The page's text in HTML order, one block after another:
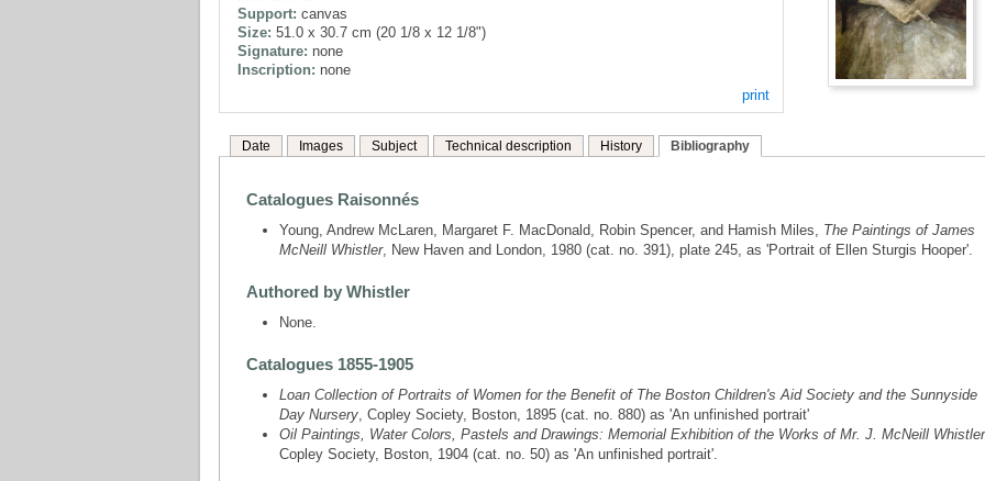
Support: canvas
Size: 51.0 x 30.7 cm (20 1/8 x 12 1/8")
Signature: none
Inscription: none
print
Date Images Subject Technical description History Bibliography
Catalogues Raisonnés
Young, Andrew McLaren, Margaret F. MacDonald, Robin Spencer, and Hamish Miles, The Paintings of James
McNeill Whistler, New Haven and London, 1980 (cat. no. 391), plate 245, as 'Portrait of Ellen Sturgis Hooper'.
Authored by Whistler
None.
Catalogues 1855-1905
Loan Collection of Portraits of Women for the Benefit of The Boston Children's Aid Society and the Sunnyside
Day Nursery, Copley Society, Boston, 1895 (cat. no. 880) as 'An unfinished portrait'
Oil Paintings, Water Colors, Pastels and Drawings: Memorial Exhibition of the Works of Mr. J. McNeill Whistler
Copley Society, Boston, 1904 (cat. no. 50) as 'An unfinished portrait'.